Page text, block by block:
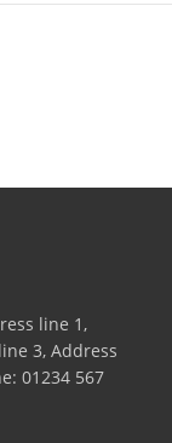
line 1,
3, Address
01234 567